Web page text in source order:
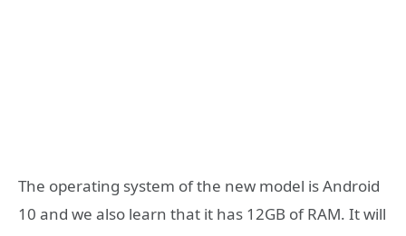
The operating system of the new model is Android
10 and we also learn that it has 12GB of RAM. It will